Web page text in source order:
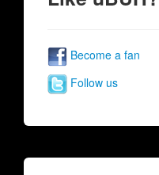
Become a fan
Follow us